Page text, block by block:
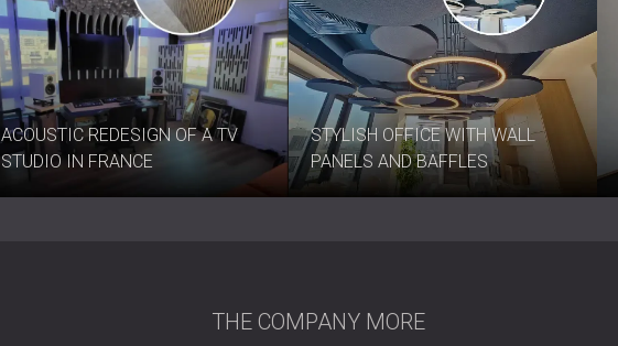
ACOUSTIC REDESIGN OF A TV
STUDIO IN FRANCE
STYLISH OFFICE WITH WALL
PANELS AND BAFFLES
THE COMPANY MORE